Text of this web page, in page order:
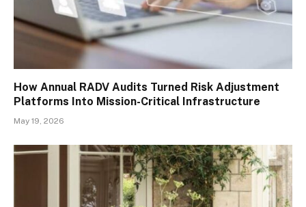
How Annual RADV Audits Turned Risk Adjustment
Platforms Into Mission-Critical Infrastructure
May 19, 2026